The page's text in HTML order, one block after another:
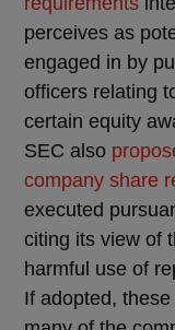
perceives as
engaged in by
officers relating
certain equity
SEC also
company share
executed
citing its view of
harmful use of
If adopted,